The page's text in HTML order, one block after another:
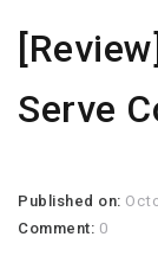
Serve
Published on:
Comment: 0